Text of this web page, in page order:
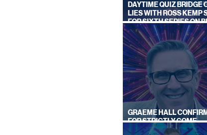
DAYTIME QUIZ BRIDGE
LIES WITH ROSS KEMP
FOR SIXTH SERIES ON
ONE
GRAEME HALL
FOR STRICTLY COME
DANCING 2026